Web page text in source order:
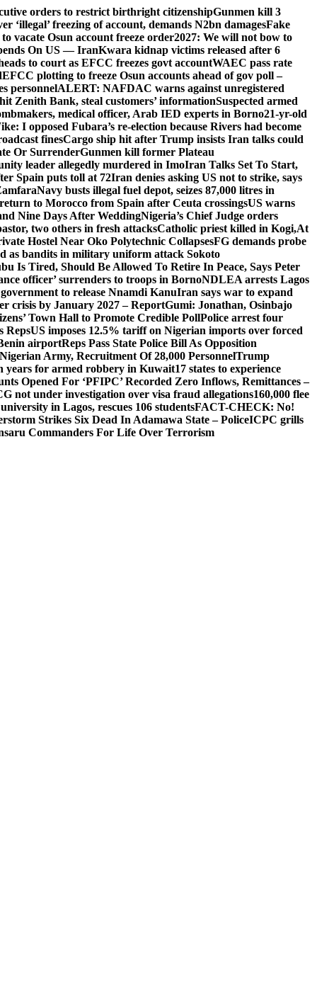
orders to restrict birthright citizenshipGunmen kill 3
‘illegal’ freezing of account, demands N2bn damagesFake
vacate Osun account freeze order2027: We will not bow to
On US — IranKwara kidnap victims released after 6
to court as EFCC freezes govt accountWAEC pass rate
EFCC plotting to freeze Osun accounts ahead of gov poll –
personnelALERT: NAFDAC warns against unregistered
Zenith Bank, steal customers’ informationSuspected armed
medical officer, Arab IED experts in Borno21-yr-old
I opposed Fubara’s re-election because Rivers had become
finesCargo ship hit after Trump insists Iran talks could
Or SurrenderGunmen kill former Plateau
leader allegedly murdered in ImoIran Talks Set To Start,
Spain puts toll at 72Iran denies asking US not to strike, says
Navy busts illegal fuel depot, seizes 87,000 litres in
to Morocco from Spain after Ceuta crossingsUS warns
Nine Days After WeddingNigeria’s Chief Judge orders
two others in fresh attacksCatholic priest killed in Kogi,At
Hostel Near Oko Polytechnic CollapsesFG demands probe
as bandits in military uniform attack Sokoto
Is Tired, Should Be Allowed To Retire In Peace, Says Peter
officer’ surrenders to troops in BornoNDLEA arrests Lagos
to release Nnamdi KanuIran says war to expand
crisis by January 2027 – ReportGumi: Jonathan, Osinbajo
Town Hall to Promote Credible PollPolice arrest four
RepsUS imposes 12.5% tariff on Nigerian imports over forced
airportReps Pass State Police Bill As Opposition
Army, Recruitment Of 28,000 PersonnelTrump
years for armed robbery in Kuwait17 states to experience
Opened For ‘PFIPC’ Recorded Zero Inflows, Remittances –
not under investigation over visa fraud allegations160,000 flee
in Lagos, rescues 106 studentsFACT-CHECK: No!
Strikes Six Dead In Adamawa State – PoliceICPC grills
Commanders For Life Over Terrorism